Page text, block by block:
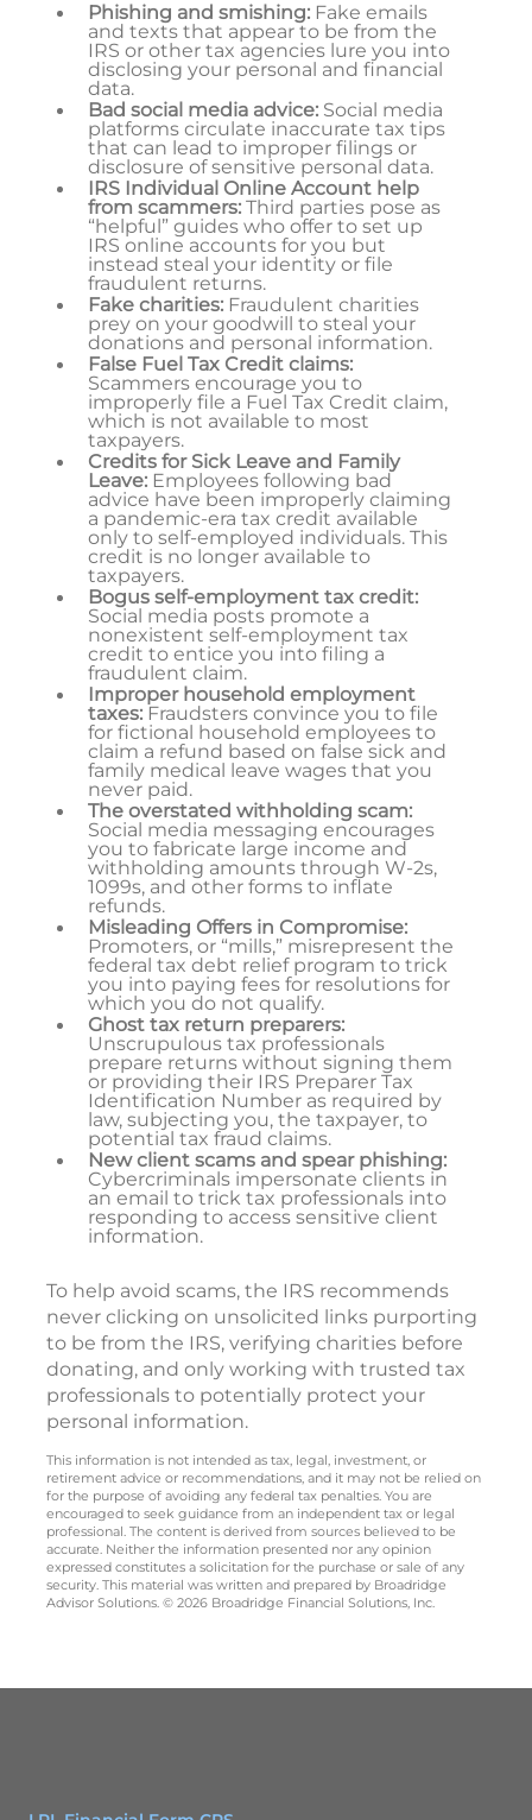
Phishing and smishing: Fake emails
and texts that appear to be from the
IRS or other tax agencies lure you into
disclosing your personal and financial
data.
Bad social media advice: Social media
platforms circulate inaccurate tax tips
that can lead to improper filings or
disclosure of sensitive personal data.
IRS Individual Online Account help
from scammers: Third parties pose as
“helpful” guides who offer to set up
IRS online accounts for you but
instead steal your identity or file
fraudulent returns.
Fake charities: Fraudulent charities
prey on your goodwill to steal your
donations and personal information.
False Fuel Tax Credit claims:
Scammers encourage you to
improperly file a Fuel Tax Credit claim,
which is not available to most
taxpayers.
Credits for Sick Leave and Family
Leave: Employees following bad
advice have been improperly claiming
a pandemic-era tax credit available
only to self-employed individuals. This
credit is no longer available to
taxpayers.
Bogus self-employment tax credit:
Social media posts promote a
nonexistent self-employment tax
credit to entice you into filing a
fraudulent claim.
Improper household employment
taxes: Fraudsters convince you to file
for fictional household employees to
claim a refund based on false sick and
family medical leave wages that you
never paid.
The overstated withholding scam:
Social media messaging encourages
you to fabricate large income and
withholding amounts through W-2s,
1099s, and other forms to inflate
refunds.
Misleading Offers in Compromise:
Promoters, or “mills,” misrepresent the
federal tax debt relief program to trick
you into paying fees for resolutions for
which you do not qualify.
Ghost tax return preparers:
Unscrupulous tax professionals
prepare returns without signing them
or providing their IRS Preparer Tax
Identification Number as required by
law, subjecting you, the taxpayer, to
potential tax fraud claims.
New client scams and spear phishing:
Cybercriminals impersonate clients in
an email to trick tax professionals into
responding to access sensitive client
information.
To help avoid scams, the IRS recommends
never clicking on unsolicited links purporting
to be from the IRS, verifying charities before
donating, and only working with trusted tax
professionals to potentially protect your
personal information.
This information is not intended as tax, legal, investment, or
retirement advice or recommendations, and it may not be relied on
for the purpose of avoiding any federal tax penalties. You are
encouraged to seek guidance from an independent tax or legal
professional. The content is derived from sources believed to be
accurate. Neither the information presented nor any opinion
expressed constitutes a solicitation for the purchase or sale of any
security. This material was written and prepared by Broadridge
Advisor Solutions. © 2026 Broadridge Financial Solutions, Inc.